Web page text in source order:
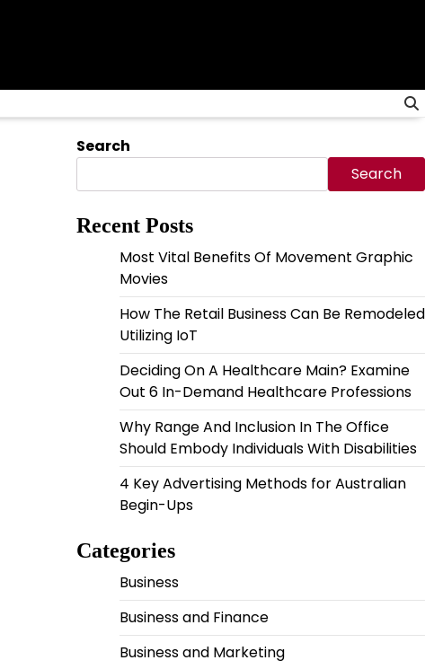
Search
Search
Recent Posts
Most Vital Benefits Of Movement Graphic
Movies
How The Retail Business Can Be Remodeled
Utilizing IoT
Deciding On A Healthcare Main? Examine
Out 6 In-Demand Healthcare Professions
Why Range And Inclusion In The Office
Should Embody Individuals With Disabilities
4 Key Advertising Methods for Australian
Begin-Ups
Categories
Business
Business and Finance
Business and Marketing